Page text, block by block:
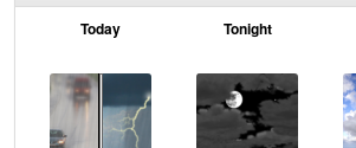
Today Tonight